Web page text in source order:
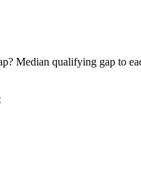
Median qualifying gap to